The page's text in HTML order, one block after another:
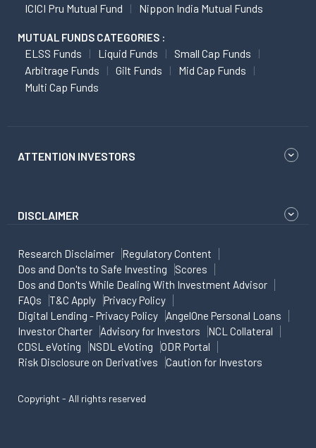
ICICI Pru Mutual Fund
Nippon India Mutual Funds
MUTUAL FUNDS CATEGORIES :
ELSS Funds Liquid Funds
Small Cap Funds
Arbitrage Funds
Gilt Funds
Mid Cap Funds
Multi Cap Funds
ATTENTION INVESTORS
DISCLAIMER
Research Disclaimer
Regulatory Content
Dos and Don'ts to Safe Investing
Scores
Dos and Don'ts While Dealing With Investment Advisor
FAQs
T&C Apply
Privacy Policy
Digital Lending - Privacy Policy
AngelOne Personal Loans
Investor Charter
Advisory for Investors
NCL Collateral
CDSL eVoting
NSDL eVoting
ODR Portal
Risk Disclosure on Derivatives
Caution for Investors
Copyright - All rights reserved